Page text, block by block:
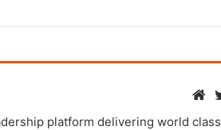
platform delivering world class